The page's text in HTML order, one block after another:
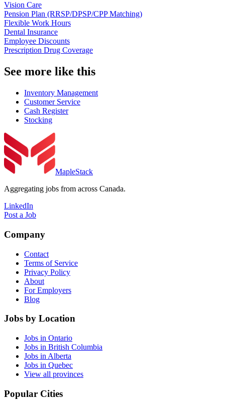
Vision Care
Pension Plan (RRSP/DPSP/CPP Matching)
Flexible Work Hours
Dental Insurance
Employee Discounts
Prescription Drug Coverage
See more like this
Inventory Management
Customer Service
Cash Register
Stocking
MapleStack
Aggregating jobs from across Canada.
LinkedIn
Post a Job
Company
Contact
Terms of Service
Privacy Policy
About
For Employers
Blog
Jobs by Location
Jobs in Ontario
Jobs in British Columbia
Jobs in Alberta
Jobs in Quebec
View all provinces
Popular Cities